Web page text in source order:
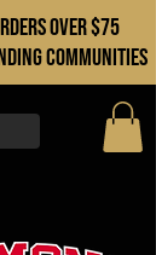
orders over $75
COMMUNITIES